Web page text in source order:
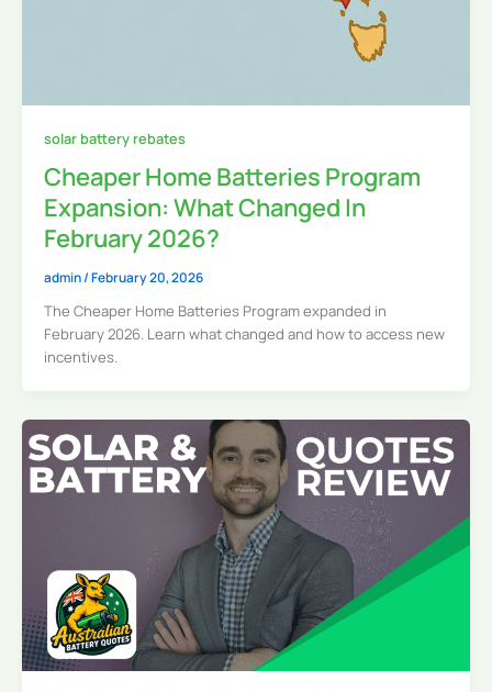
solar battery rebates
Cheaper Home Batteries Program
Expansion: What Changed In
February 2026?
admin/February 20, 2026
The Cheaper Home Batteries Program expanded in
February 2026. Learn what changed and how to access new
incentives.